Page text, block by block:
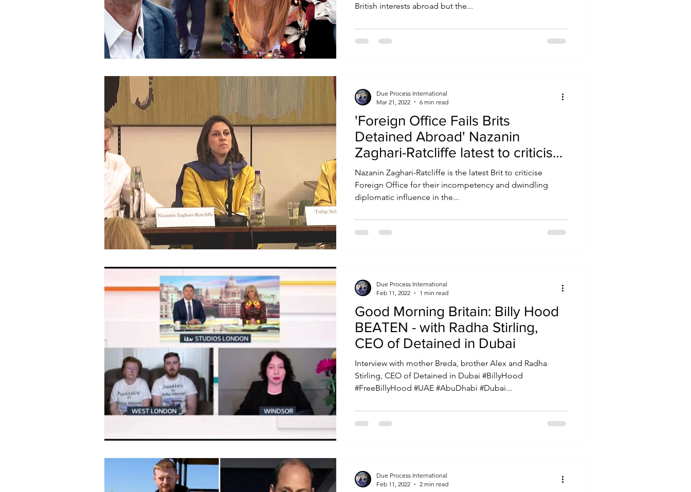
British interests abroad but the...
'Foreign Office Fails Brits
Detained Abroad' Nazanin
Zaghari-Ratcliffe latest to criticise
FCDO
Nazanin Zaghari-Ratcliffe is the latest Brit to criticise
Foreign Office for their incompetency and dwindling
diplomatic influence in the...
Due Process International
Mar 21, 2022
6 min read
Good Morning Britain: Billy Hood
BEATEN - with Radha Stirling,
CEO of Detained in Dubai
Interview with mother Breda, brother Alex and Radha
Stirling, CEO of Detained in Dubai #BillyHood
#FreeBillyHood #UAE #AbuDhabi #Dubai...
Due Process International
Feb 11, 2022
1 min read
Due Process International
Feb 11, 2022
2 min read